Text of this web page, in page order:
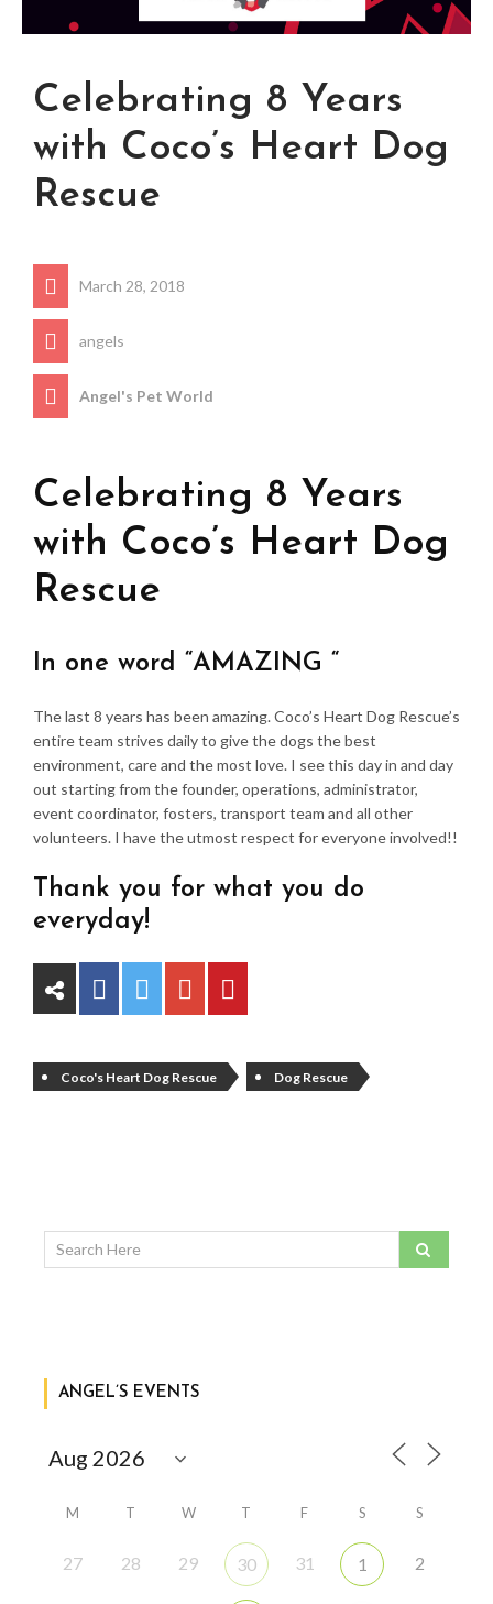
Celebrating 8 Years
with Coco’s Heart Dog
Rescue
March 28, 2018
angels
Angel's Pet World
Celebrating 8 Years
with Coco’s Heart Dog
Rescue
In one word “AMAZING “
The last 8 years has been amazing. Coco’s Heart Dog Rescue’s
entire team strives daily to give the dogs the best
environment, care and the most love. I see this day in and day
out starting from the founder, operations, administrator,
event coordinator, fosters, transport team and all other
volunteers. I have the utmost respect for everyone involved!!
Thank you for what you do
everyday!
Coco's Heart Dog Rescue Dog Rescue
ANGEL’S EVENTS
M T W T F S S
27 28 29 30 31 1 2